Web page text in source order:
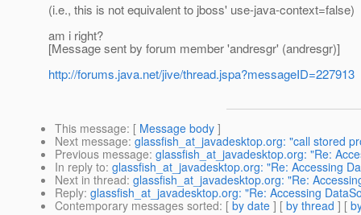
(i.e., this is not equivalent to jboss' use-java-context=false)
am i right?
[Message sent by forum member 'andresgr' (andresgr)]
http://forums.java.net/jive/thread.jspa?messageID=227913
This message: [ Message body ]
Next message: glassfish_at_javadesktop.org: "call stored
Previous message: glassfish_at_javadesktop.org: "Re:
In reply to: glassfish_at_javadesktop.org: "Re: Accessing
Next in thread: glassfish_at_javadesktop.org: "Re:
Reply: glassfish_at_javadesktop.org: "Re: Accessing
Contemporary messages sorted: [ by date ] [ by thread ] [